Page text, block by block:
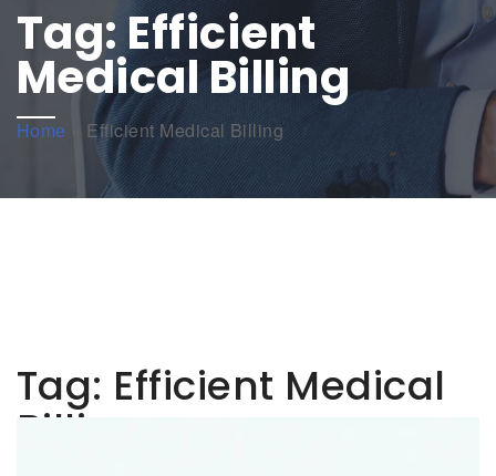
Tag:Efficient
Medical Billing
Home Efficient Medical Billing
Tag: Efficient Medical
Billing